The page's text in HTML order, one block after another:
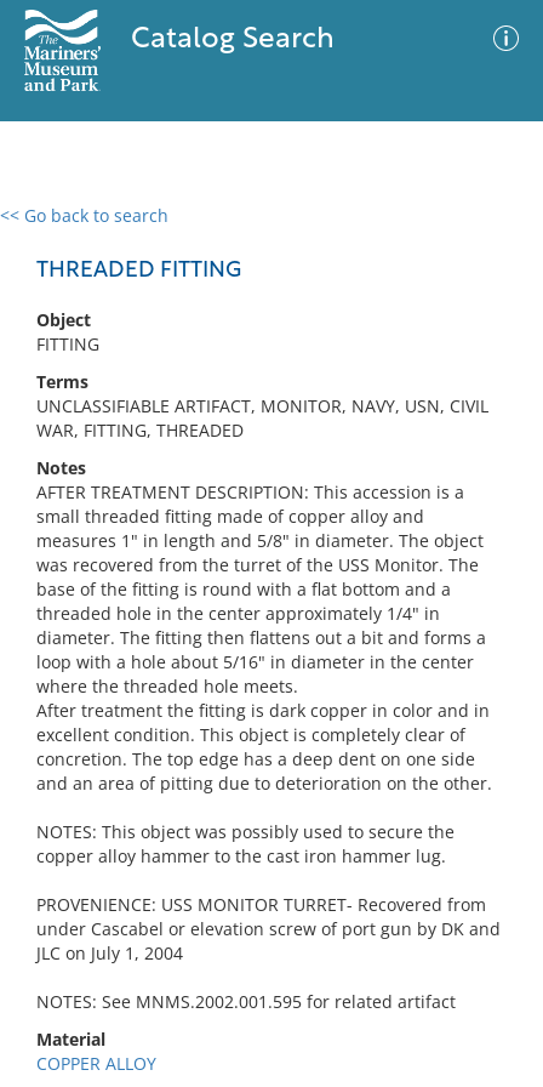
Catalog Search
<< Go back to search
THREADED FITTING
Object
FITTING
Terms
UNCLASSIFIABLE ARTIFACT, MONITOR, NAVY, USN, CIVIL
WAR, FITTING, THREADED
Notes
AFTER TREATMENT DESCRIPTION: This accession is a
small threaded fitting made of copper alloy and
measures 1" in length and 5/8" in diameter. The object
was recovered from the turret of the USS Monitor. The
base of the fitting is round with a flat bottom and a
threaded hole in the center approximately 1/4" in
diameter. The fitting then flattens out a bit and forms a
loop with a hole about 5/16" in diameter in the center
where the threaded hole meets.
After treatment the fitting is dark copper in color and in
excellent condition. This object is completely clear of
concretion. The top edge has a deep dent on one side
and an area of pitting due to deterioration on the other.
NOTES: This object was possibly used to secure the
copper alloy hammer to the cast iron hammer lug.
PROVENIENCE: USS MONITOR TURRET- Recovered from
under Cascabel or elevation screw of port gun by DK and
JLC on July 1, 2004
NOTES: See MNMS.2002.001.595 for related artifact
Material
COPPER ALLOY
0 results